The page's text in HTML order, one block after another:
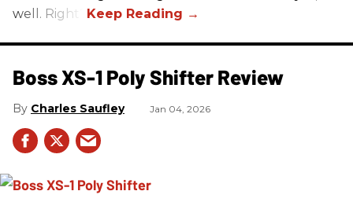
well. Right?
Boss XS-1 Poly Shifter Review
Charles Saufley Jan 04, 2026